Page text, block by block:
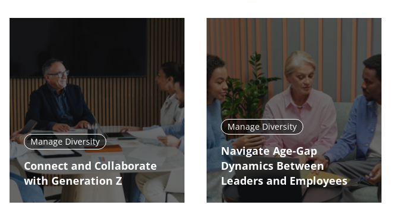
Manage Diversity
Connect and Collaborate
with Generation Z
Manage Diversity
Navigate Age-Gap
Dynamics Between
Leaders and Employees